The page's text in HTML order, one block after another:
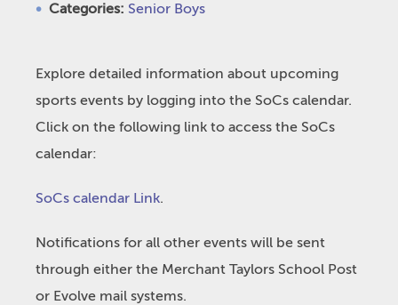
Categories: Senior Boys
Explore detailed information about upcoming
sports events by logging into the SoCs calendar.
Click on the following link to access the SoCs
calendar:
SoCs calendar Link.
Notifications for all other events will be sent
through either the Merchant Taylors School Post
or Evolve mail systems.